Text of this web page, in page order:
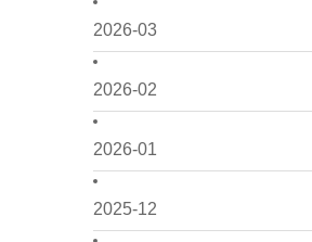
2026-03
2026-02
2026-01
2025-12